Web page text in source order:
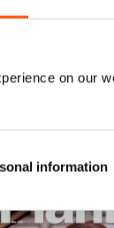
on our
information